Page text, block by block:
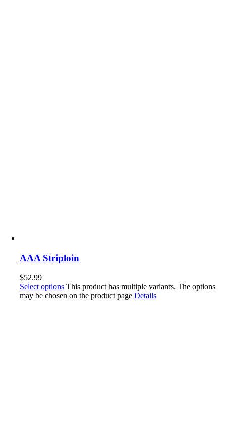
AAA Striploin
$52.99
Select options This product has multiple variants. The options
may be chosen on the product pageDetails